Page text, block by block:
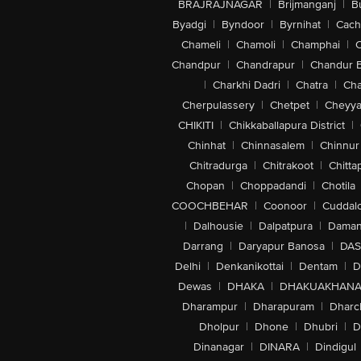
BRAJRAJNAGAR | Brijmanganj |
Byadgi | Byndoor | Byrnihat |
Chameli | Chamoli | Champhai |
Chandpur | Chandrapur | Chandur
| Charkhi Dadri | Chatra |
Cherpulassery | Chetpet |
CHIKITI | Chikkaballapura District |
Chinhat | Chinnasalem | Chinnur
Chitradurga | Chitrakoot |
Chopan | Choppadandi | Chotila
COOCHBEHAR | Coonoor |
| Dalhousie | Dalpatpura | Daman
Darrang | Daryapur Banosa |
Delhi | Denkanikottai | Dentam |
Dewas | DHAKA | DHAKUAKHANA
Dharampur | Dharapuram |
Dholpur | Dhone | Dhubri |
Dinanagar | DINARA | Dindigul